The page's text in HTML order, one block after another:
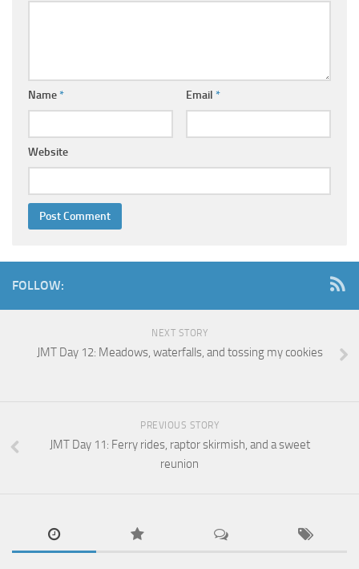
Name* Email *
Website
FOLLOW:
NEXT STORY
JMT Day 12: Meadows, waterfalls, and tossing my cookies
PREVIOUS STORY
JMT Day 11: Ferry rides, raptor skirmish, and a sweet
reunion